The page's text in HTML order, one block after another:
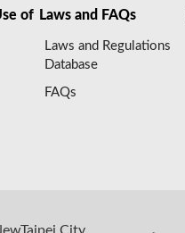
of Laws and FAQs
Laws and Regulations
Database
FAQs
City,